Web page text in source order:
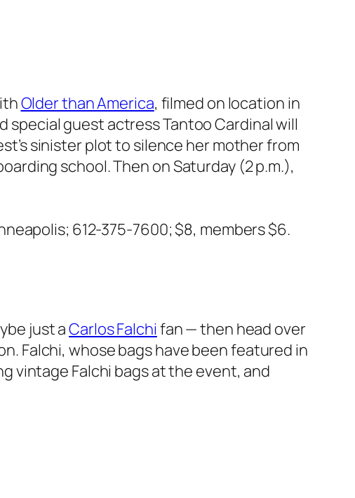
Older than America, filmed on location in
guest actress Tantoo Cardinal will
sinister plot to silence her mother from
school. Then on Saturday (2 p.m.),
612-375-7600; $8, members $6.
just aCarlos Falchi fan — then head over
Falchi, whose bags have been featured in
vintage Falchi bags at the event, and